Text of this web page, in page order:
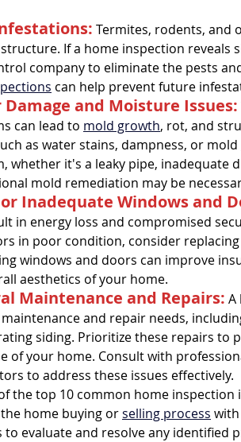
Termites, rodents, and
If a home inspection reveals
company to eliminate the pests
can help prevent future
and Moisture Issues:
can lead to mold growth, rot, and
as water stains, dampness, or
whether it's a leaky pipe, inadequate
mold remediation may be
Inadequate Windows and
in energy loss and compromised
in poor condition, consider
windows and doors can improve
aesthetics of your home.
Maintenance and Repairs: A
and repair needs,
siding. Prioritize these repairs
of your home. Consult with
to address these issues effectively.
the top 10 common home
home buying or selling process
to evaluate and resolve any identified